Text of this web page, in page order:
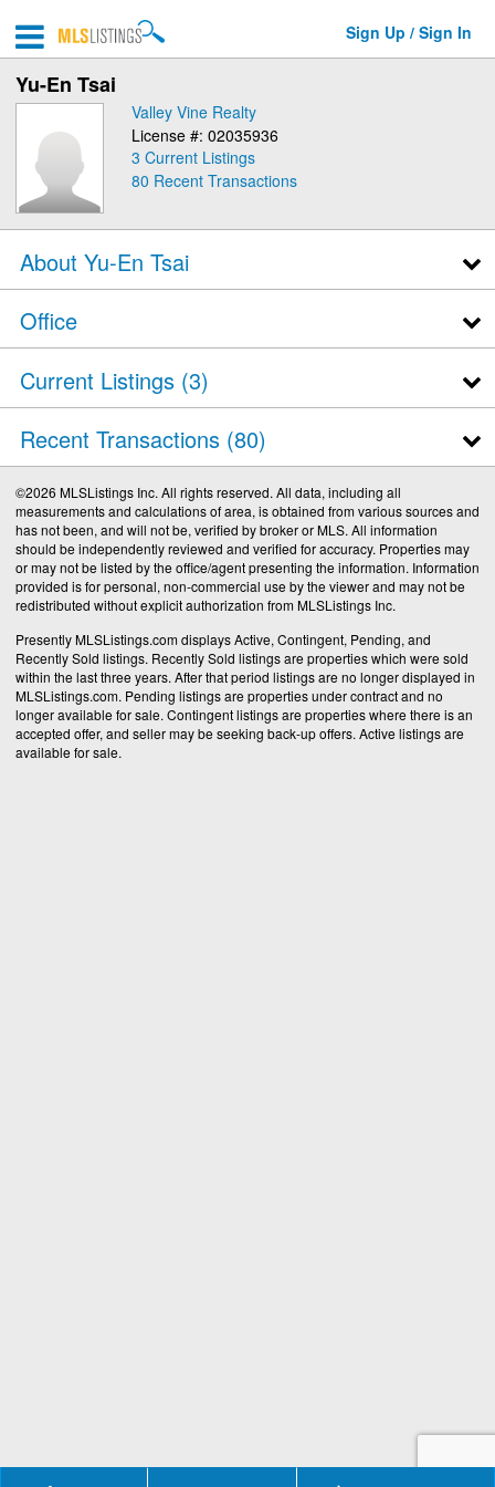
Sign Up / Sign In
Yu-En Tsai
Valley Vine Realty
License #: 02035936
3 Current Listings
80 Recent Transactions
About Yu-En Tsai
Office
Current Listings (3)
Recent Transactions 80
©2026 MLSListings Inc. All rights reserved. All data, including all
measurements and calculations of area, is obtained from various sources and
has not been, and will not be, verified by broker or MLS. All information
should be independently reviewed and verified for accuracy. Properties may
or may not be listed by the office/agent presenting the information. Information
provided is for personal, non-commercial use by the viewer and may not be
redistributed without explicit authorization from MLSListings Inc.
Presently MLSListings.com displays Active, Contingent, Pending, and
Recently Sold listings. Recently Sold listings are properties which were sold
within the last three years. After that period listings are no longer displayed in
MLSListings.com. Pending listings are properties under contract and no
longer available for sale. Contingent listings are properties where there is an
accepted offer, and seller may be seeking back-up offers. Active listings are
available for sale.